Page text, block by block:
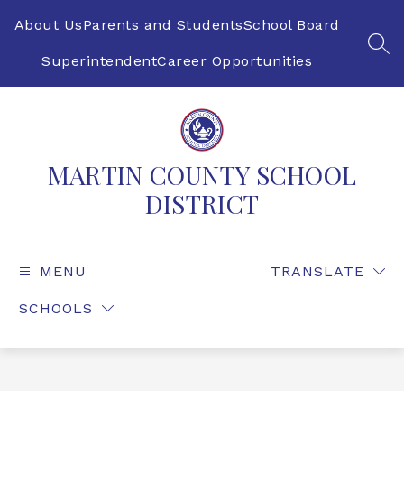
About UsParents and StudentsSchool Board
SuperintendentCareer Opportunities
MARTIN COUNTY SCHOOL
DISTRICT
MENU
SCHOOLS
TRANSLATE